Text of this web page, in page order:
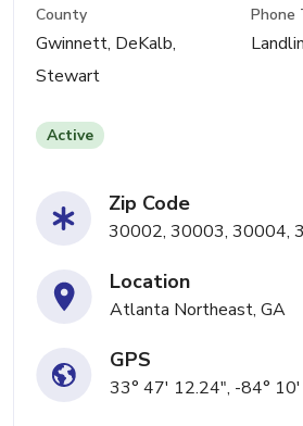
County
Gwinnett, DeKalb,
Stewart
Phone
Active
Zip Code
30002, 30003, 30004,
Location
Atlanta Northeast, GA
GPS
33° 47' 12.24", -84°